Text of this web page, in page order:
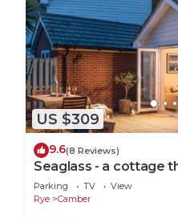
US $309
9.6(8 Reviews)
Seaglass - a cottage
bedrooms
Parking TV
View
Rye
Camber